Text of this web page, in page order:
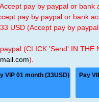
pay by paypal or bank
pay by paypal or bank
USD (Accept pay by
(CLICK 'Send' IN THE
).
VIP 01 month (33USD) Pay